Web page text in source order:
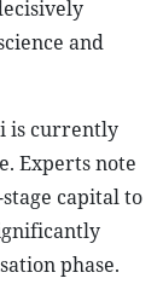
and
is currently
Experts note
capital to
phase.